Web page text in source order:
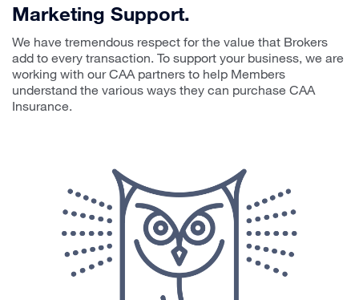
Marketing Support.
We have tremendous respect for the value that Brokers
add to every transaction. To support your business, we are
working with our CAA partners to help Members
understand the various ways they can purchase CAA
Insurance.